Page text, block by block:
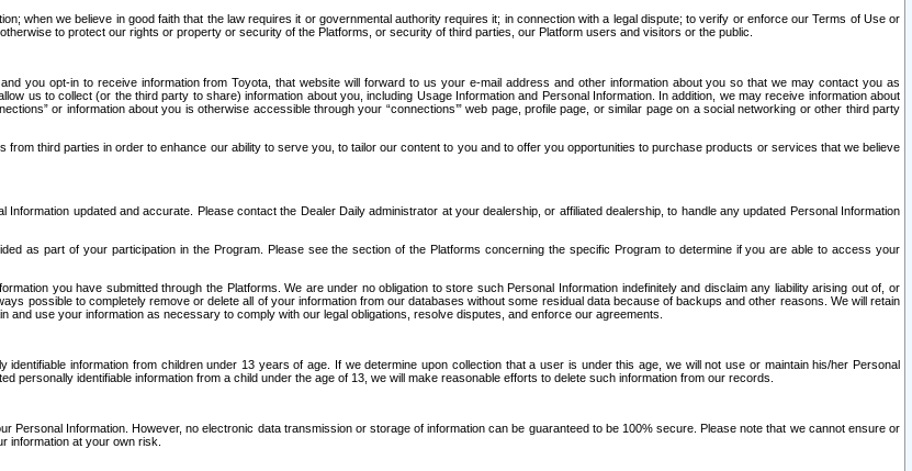
when we believe in good faith that the law requires it or governmental authority requires it; in connection with a legal dispute; to verify or enforce our Terms of Use or
to protect our rights or property or security of the Platforms, or security of third parties, our Platform users and visitors or the public.
you opt-in to receive information from Toyota, that website will forward to us your e-mail address and other information about you so that we may contact you as
us to collect (or the third party to share) information about you, including Usage Information and Personal Information. In addition, we may receive information about
or information about you is otherwise accessible through your “connections’” web page, profile page, or similar page on a social networking or other third party
third parties in order to enhance our ability to serve you, to tailor our content to you and to offer you opportunities to purchase products or services that we believe
updated and accurate. Please contact the Dealer Daily administrator at your dealership, or affiliated dealership, to handle any updated Personal Information
as part of your participation in the Program. Please see the section of the Platforms concerning the specific Program to determine if you are able to access your
you have submitted through the Platforms. We are under no obligation to store such Personal Information indefinitely and disclaim any liability arising out of, or
possible to completely remove or delete all of your information from our databases without some residual data because of backups and other reasons. We will retain
use your information as necessary to comply with our legal obligations, resolve disputes, and enforce our agreements.
information from children under 13 years of age. If we determine upon collection that a user is under this age, we will not use or maintain his/her Personal
personally identifiable information from a child under the age of 13, we will make reasonable efforts to delete such information from our records.
Information. However, no electronic data transmission or storage of information can be guaranteed to be 100% secure. Please note that we cannot ensure or
information at your own risk.